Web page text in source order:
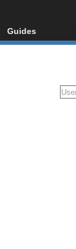
Guides
Video Streaming